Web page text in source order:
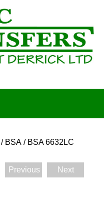
/ BSA / BSA 6632LC
Previous Next